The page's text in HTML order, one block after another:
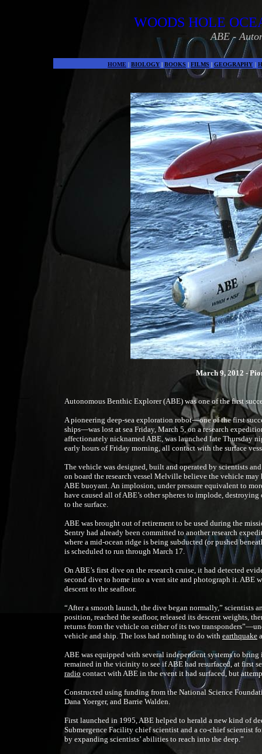
WOODS HOLE
ABE -
HOME | BIOLOGY | BOOKS | FILMS | GEOGRAPHY |
March 9, 2012 -
Autonomous Benthic Explorer (ABE) was one of the first
A pioneering deep-sea exploration robot—one of the first
ships—was lost at sea Friday, March 5, on a research
affectionately nicknamed ABE, was launched late Thursday
early hours of Friday morning, all contact with the surface
The vehicle was designed, built and operated by scientists
on board the research vessel Melville believe the vehicle
ABE buoyant. An implosion, under pressure equivalent to
have caused all of ABE’s other spheres to implode,
to the surface.
ABE was brought out of retirement to be used during the
Sentry had already been committed to another research
where a mid-ocean ridge is being subducted (or pushed
is scheduled to run through March 17.
On ABE’s first dive on the research cruise, it had detected
second dive to home into a vent site and photograph it.
descent to the seafloor.
“After a smooth launch, the dive began normally,” scientists
position, reached the seafloor, released its descent weights,
returns from the vehicle on either of its two
vehicle and ship. The loss had nothing to do with earthquake
ABE was equipped with several independent systems to
remained in the vicinity to see if ABE had resurfaced, at first
radio contact with ABE in the event it had surfaced, but
Constructed using funding from the National Science
Dana Yoerger, and Barrie Walden.
First launched in 1995, ABE helped to herald a new kind of
Submergence Facility chief scientist and a co-chief scientist
by expanding scientists’ abilities to reach into the deep.”